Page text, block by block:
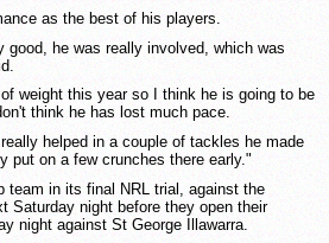
as the best of his players.
good, he was really involved, which was
weight this year so I think he is going to be
think he has lost much pace.
helped in a couple of tackles he made
put on a few crunches there early."
team in its final NRL trial, against the
Saturday night before they open their
night against St George Illawarra.